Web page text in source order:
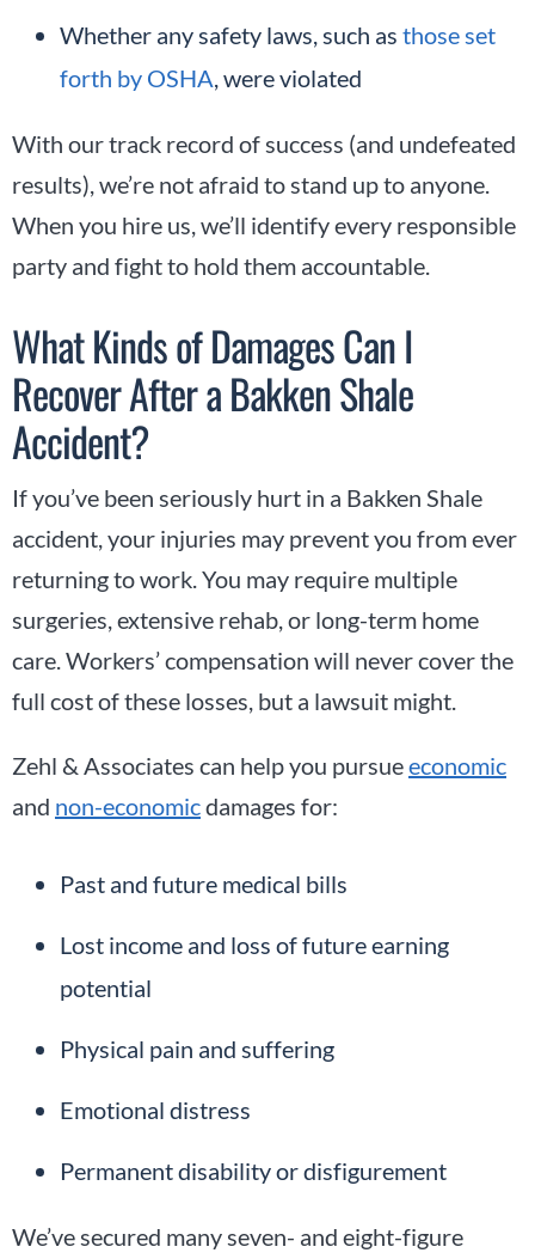
Whether any safety laws, such as those set
forth by OSHA , were violated
With our track record of success (and undefeated
results), we’re not afraid to stand up to anyone.
When you hire us, we’ll identify every responsible
party and fight to hold them accountable.
What Kinds of Damages Can I
Recover After a Bakken Shale
Accident?
If you’ve been seriously hurt in a Bakken Shale
accident, your injuries may prevent you from ever
returning to work. You may require multiple
surgeries, extensive rehab, or long-term home
care. Workers’ compensation will never cover the
full cost of these losses, but a lawsuit might.
Zehl & Associates can help you pursueeconomic
and non-economicdamages for:
Past and future medical bills
Lost income and loss of future earning
potential
Physical pain and suffering
Emotional distress
Permanent disability or disfigurement
We’ve secured many seven- and eight-figure